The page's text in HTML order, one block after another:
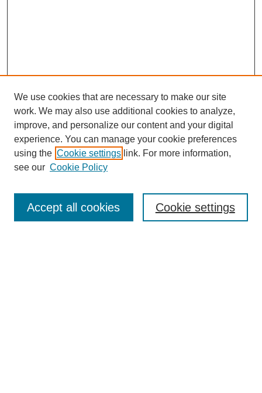
Journal Home
Editorial Board
Board of Directors
We use cookies that are necessary to make our site
work. We may also use additional cookies to analyze,
improve, and personalize our content and your digital
experience. You can manage your cookie preferences
using the Cookie settings link. For more information,
see our Cookie Policy
Cookie settings
Accept all cookies